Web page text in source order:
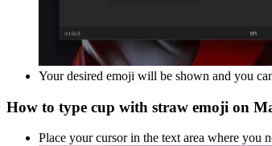
Your desired emoji will be shown and you
How to type cup with straw emoji on
Place your cursor in the text area where you